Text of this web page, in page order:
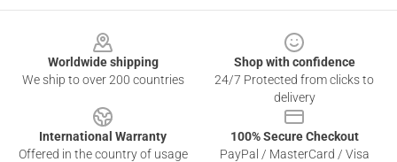
Worldwide shipping
We ship to over 200 countries
Shop with confidence
24/7 Protected from clicks to
delivery
International Warranty
Offered in the country of usage
100% Secure Checkout
PayPal / MasterCard / Visa